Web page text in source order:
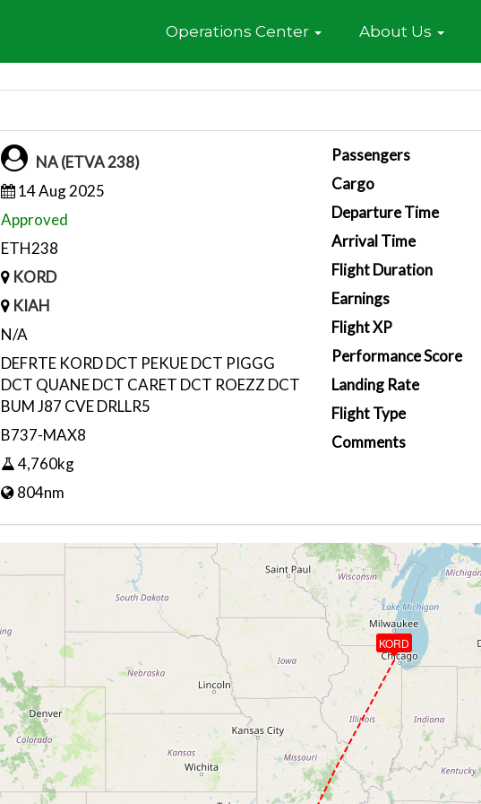
Home
Operations Center About Us
NA (ETVA 238)
14 Aug 2025
Approved
ETH238
KORD
KIAH
N/A
DEFRTE KORD DCT PEKUE DCT PIGGG
DCT QUANE DCT CARET DCT ROEZZ DCT
BUM J87 CVE DRLLR5
B737-MAX8
4,760kg
804nm
Passengers
Cargo
Departure Time
Arrival Time
Flight Duration
Earnings
Flight XP
Performance Score
Landing Rate
Flight Type
Comments
KORD